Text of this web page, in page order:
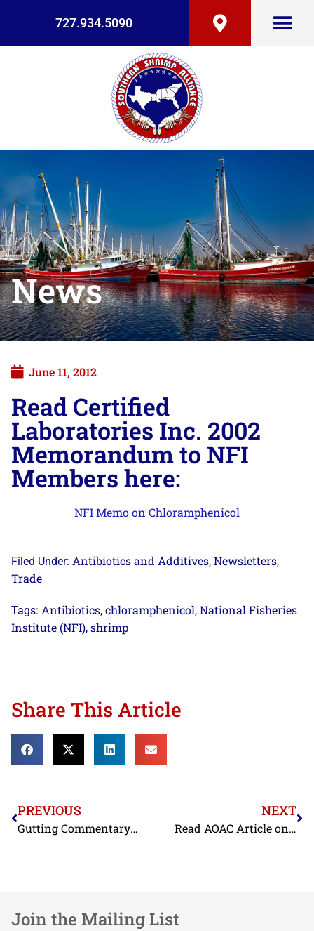
727.934.5090
News
June 11, 2012
Read Certified
Laboratories Inc. 2002
Memorandum to NFI
Members here:
NFI Memo on Chloramphenicol
Filed Under: Antibiotics and Additives, Newsletters,
Trade
Tags: Antibiotics, chloramphenicol, National Fisheries
Institute (NFI), shrimp
Share This Article
PREVIOUS
Gutting Commentary Critical of NMFS on TEDs FW: Urner Barry’s FTD Trade Alert 07 June 2012
NEXT
Read AOAC Article on Seafood Initiative here:
Join the Mailing List